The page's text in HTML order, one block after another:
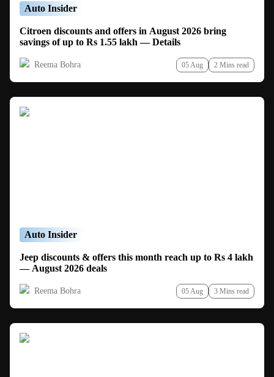
Auto Insider
Citroen discounts and offers in August 2026 bring
savings of up to Rs 1.55 lakh — Details
Reema Bohra 05 Aug 2 Mins read
Auto Insider
Jeep discounts & offers this month reach up to Rs 4 lakh
— August 2026 deals
Reema Bohra 05 Aug 3 Mins read